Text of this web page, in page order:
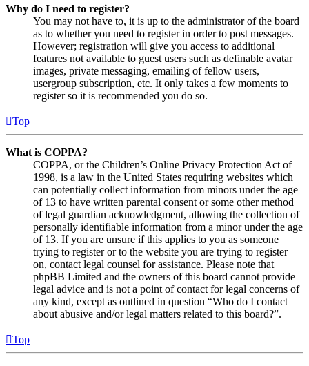
Why do I need to register?
You may not have to, it is up to the administrator of the board
as to whether you need to register in order to post messages.
However; registration will give you access to additional
features not available to guest users such as definable avatar
images, private messaging, emailing of fellow users,
usergroup subscription, etc. It only takes a few moments to
register so it is recommended you do so.
Top
What is COPPA?
COPPA, or the Children’s Online Privacy Protection Act of
1998, is a law in the United States requiring websites which
can potentially collect information from minors under the age
of 13 to have written parental consent or some other method
of legal guardian acknowledgment, allowing the collection of
personally identifiable information from a minor under the age
of 13. If you are unsure if this applies to you as someone
trying to register or to the website you are trying to register
on, contact legal counsel for assistance. Please note that
phpBB Limited and the owners of this board cannot provide
legal advice and is not a point of contact for legal concerns of
any kind, except as outlined in question “Who do I contact
about abusive and/or legal matters related to this board?”.
Top